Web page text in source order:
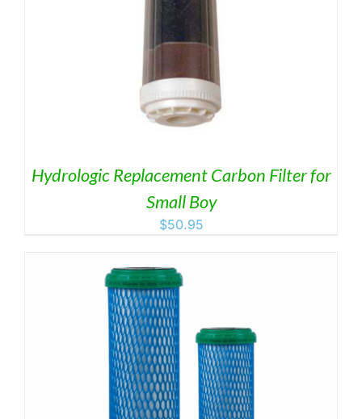
Hydrologic Replacement Carbon Filter for
Small Boy
$50.95